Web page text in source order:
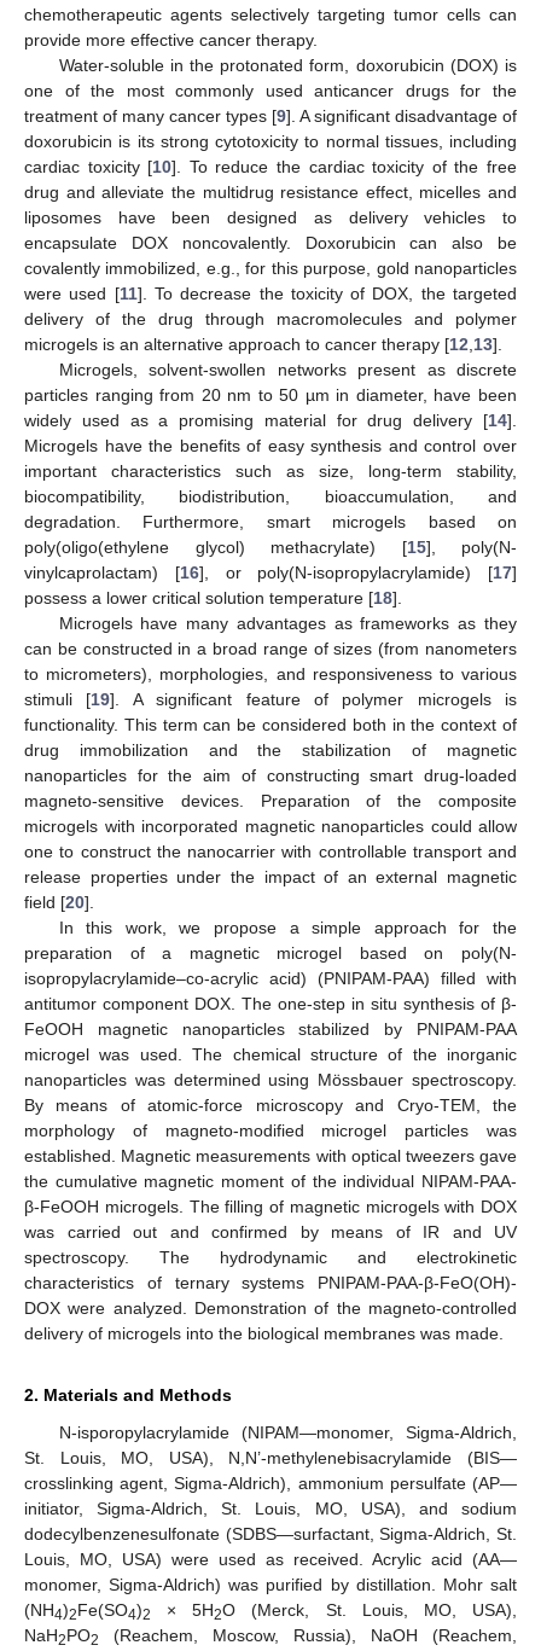
chemotherapeutic agents selectively targeting tumor cells can
provide more effective cancer therapy.
Water-soluble in the protonated form, doxorubicin (DOX) is
one of the most commonly used anticancer drugs for the
treatment of many cancer types [9]. A significant disadvantage of
doxorubicin is its strong cytotoxicity to normal tissues, including
cardiac toxicity [10]. To reduce the cardiac toxicity of the free
drug and alleviate the multidrug resistance effect, micelles and
liposomes have been designed as delivery vehicles to
encapsulate DOX noncovalently. Doxorubicin can also be
covalently immobilized, e.g., for this purpose, gold nanoparticles
were used [11]. To decrease the toxicity of DOX, the targeted
delivery of the drug through macromolecules and polymer
microgels is an alternative approach to cancer therapy [12 13].
Microgels, solvent-swollen networks present as discrete
particles ranging from 20 nm to 50 µm in diameter, have been
widely used as a promising material for drug delivery [14].
Microgels have the benefits of easy synthesis and control over
important characteristics such as size, long-term stability,
biocompatibility, biodistribution, bioaccumulation, and
degradation. Furthermore, smart microgels based on
poly(oligo(ethylene glycol) methacrylate) [15], poly(N-
vinylcaprolactam) [16], or poly(N-isopropylacrylamide) [17]
possess a lower critical solution temperature [18].
Microgels have many advantages as frameworks as they
can be constructed in a broad range of sizes (from nanometers
to micrometers), morphologies, and responsiveness to various
stimuli [19]. A significant feature of polymer microgels is
functionality. This term can be considered both in the context of
drug immobilization and the stabilization of magnetic
nanoparticles for the aim of constructing smart drug-loaded
magneto-sensitive devices. Preparation of the composite
microgels with incorporated magnetic nanoparticles could allow
one to construct the nanocarrier with controllable transport and
release properties under the impact of an external magnetic
field [20].
In this work, we propose a simple approach for the
preparation of a magnetic microgel based on poly(N-
isopropylacrylamide–co-acrylic acid) (PNIPAM-PAA) filled with
antitumor component DOX. The one-step in situ synthesis of β-
FeOOH magnetic nanoparticles stabilized by PNIPAM-PAA
microgel was used. The chemical structure of the inorganic
nanoparticles was determined using Mössbauer spectroscopy.
By means of atomic-force microscopy and Cryo-TEM, the
morphology of magneto-modified microgel particles was
established. Magnetic measurements with optical tweezers gave
the cumulative magnetic moment of the individual NIPAM-PAA-
β-FeOOH microgels. The filling of magnetic microgels with DOX
was carried out and confirmed by means of IR and UV
spectroscopy. The hydrodynamic and electrokinetic
characteristics of ternary systems PNIPAM-PAA-β-FeO(OH)-
DOX were analyzed. Demonstration of the magneto-controlled
delivery of microgels into the biological membranes was made.
2. Materials and Methods
N-isporopylacrylamide (NIPAM—monomer, Sigma-Aldrich,
St. Louis, MO, USA), N,N’-methylenebisacrylamide (BIS—
crosslinking agent, Sigma-Aldrich), ammonium persulfate (AP—
initiator, Sigma-Aldrich, St. Louis, MO, USA), and sodium
dodecylbenzenesulfonate (SDBS—surfactant, Sigma-Aldrich, St.
Louis, MO, USA) were used as received. Acrylic acid (AA—
monomer, Sigma-Aldrich) was purified by distillation. Mohr salt
(NH4)2Fe(SO4)2 × 5H2O (Merck, St. Louis, MO, USA),
NaH2PO2
(Reachem, Moscow, Russia), NaOH (Reachem,